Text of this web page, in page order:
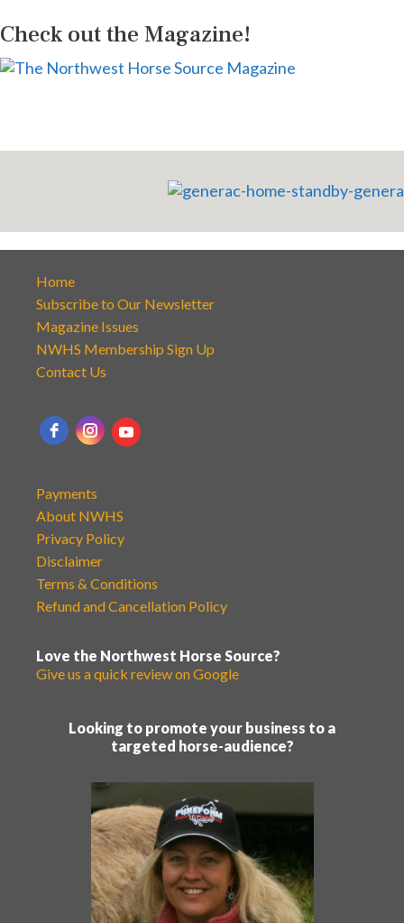
Check out the Magazine!
Home
Subscribe to Our Newsletter
Magazine Issues
NWHS Membership Sign Up
Contact Us
Payments
About NWHS
Privacy Policy
Disclaimer
Terms & Conditions
Refund and Cancellation Policy
Love the Northwest Horse Source?
Give us a quick review on Google
Looking to promote your business to a
targeted horse-audience?